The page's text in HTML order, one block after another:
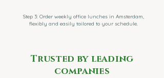
Step 3: Order weekly office lunches in Amsterdam,
flexibly and easily tailored to your schedule.
Trusted by leading
companies